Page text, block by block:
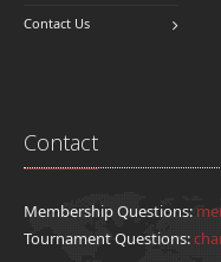
Contact Us
Contact
Membership Questions:
Tournament Questions: